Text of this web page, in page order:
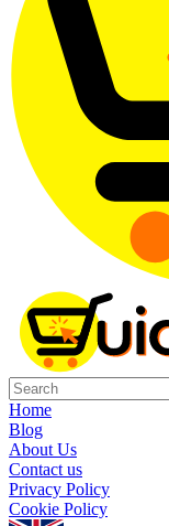
Home
Blog
About Us
Contact us
Privacy Policy
Cookie Policy